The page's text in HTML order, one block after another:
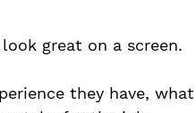
great on a screen.
they have, what